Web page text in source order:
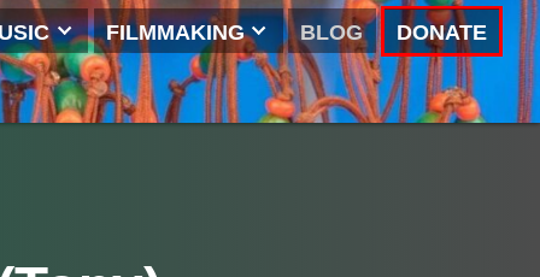
MUSIC FILMMAKING BLOG